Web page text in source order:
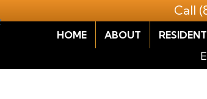
Call
HOME ABOUT